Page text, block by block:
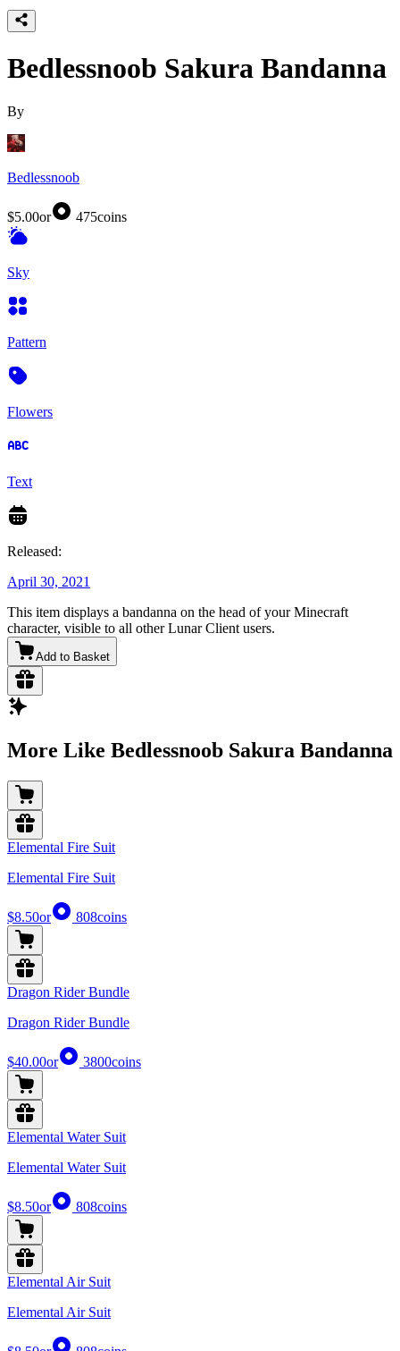
Bedlessnoob Sakura Bandanna
By
Bedlessnoob
$5.00or 475coins
Sky
Pattern
Flowers
Text
Released:
April 30, 2021
This item displays a bandanna on the head of your Minecraft
character, visible to all other Lunar Client users.
Add to Basket
More Like Bedlessnoob Sakura Bandanna
Elemental Fire Suit
Elemental Fire Suit
$8.50or 808coins
Dragon Rider Bundle
Dragon Rider Bundle
$40.00or 3800coins
Elemental Water Suit
Elemental Water Suit
$8.50or 808coins
Elemental Air Suit
Elemental Air Suit